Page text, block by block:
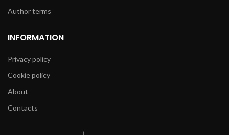
Author terms
INFORMATION
Privacy policy
Cookie policy
About
Contacts